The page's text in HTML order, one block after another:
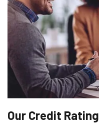
Our Credit Rating